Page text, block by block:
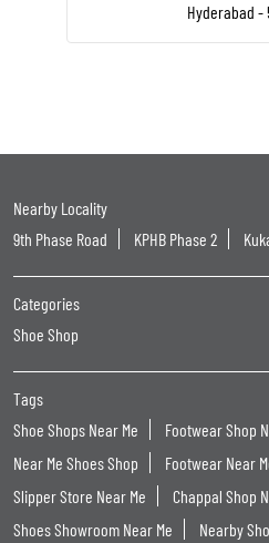
Hyderabad -
Nearby Locality
9th Phase Road
KPHB Phase 2
Categories
Shoe Shop
Tags
Shoe Shops Near Me
Footwear Shop
Near Me Shoes Shop
Footwear Near
Slipper Store Near Me
Chappal Shop
Shoes Showroom Near Me
Nearby